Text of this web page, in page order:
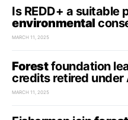
Is REDD+ a suitable
environmental
MARCH 11, 2025
Forestfoundation
credits retired under
MARCH 11, 2025